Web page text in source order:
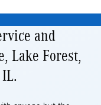
and
Lake Forest,